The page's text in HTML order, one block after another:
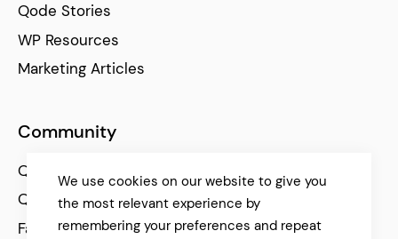
Qode Stories
WP Resources
Marketing Articles
Community
Qode Help Center
Qode Tutorials
Facebook
We use cookies on our website to give you
the most relevant experience by
remembering your preferences and repeat